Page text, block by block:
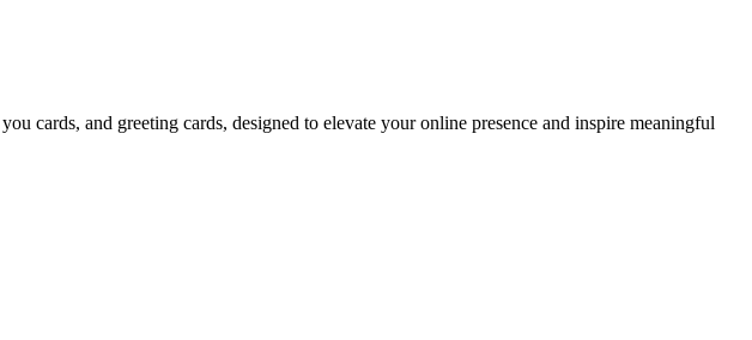
cards, and greeting cards, designed to elevate your online presence and inspire meaningful